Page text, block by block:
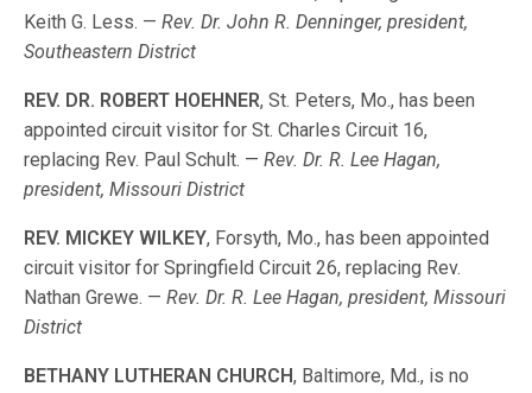
Keith G. Less. —Rev. Dr. John R. Denninger, president,
Southeastern District
REV. DR. ROBERT HOEHNER, St. Peters, Mo., has been
appointed circuit visitor for St. Charles Circuit 16,
replacing Rev. Paul Schult. —Rev. Dr. R. Lee Hagan,
president, Missouri District
REV. MICKEY WILKEY, Forsyth, Mo., has been appointed
circuit visitor for Springfield Circuit 26, replacing Rev.
Nathan Grewe. —Rev. Dr. R. Lee Hagan, president, Missouri
District
BETHANY LUTHERAN CHURCH, Baltimore, Md., is no